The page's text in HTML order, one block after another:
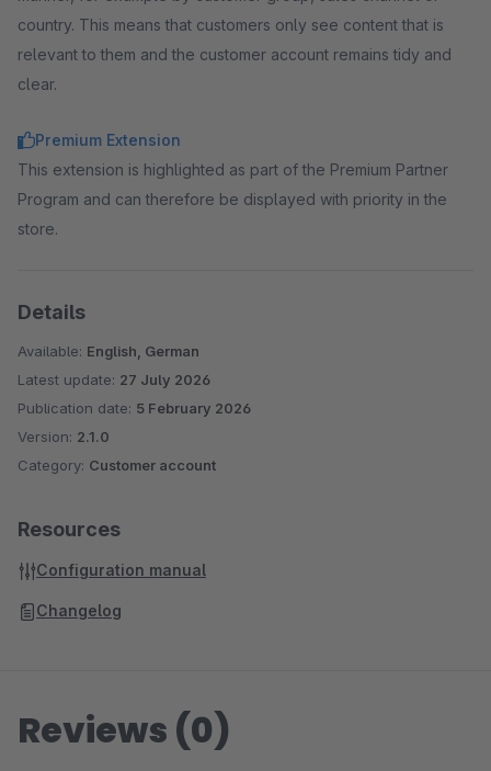
country. This means that customers only see content that is
relevant to them and the customer account remains tidy and
clear.
Premium Extension
This extension is highlighted as part of the Premium Partner
Program and can therefore be displayed with priority in the
store.
Details
Available: English, German
Latest update: 27 July 2026
Publication date: 5 February 2026
Version: 2.1.0
Category: Customer account
Resources
Configuration manual
Changelog
Reviews (0)